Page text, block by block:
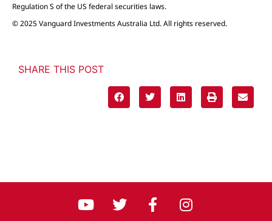
Regulation S of the US federal securities laws.
© 2025 Vanguard Investments Australia Ltd. All rights reserved.
SHARE THIS POST